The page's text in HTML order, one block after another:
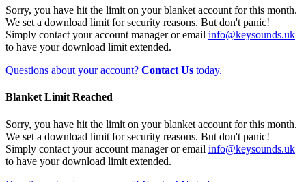
Sorry, you have hit the limit on your blanket account for this month.
We set a download limit for security reasons. But don't panic!
Simply contact your account manager or email info@keysounds.uk
to have your download limit extended.
Questions about your account? Contact Us today.
Blanket Limit Reached
Sorry, you have hit the limit on your blanket account for this month.
We set a download limit for security reasons. But don't panic!
Simply contact your account manager or email info@keysounds.uk
to have your download limit extended.